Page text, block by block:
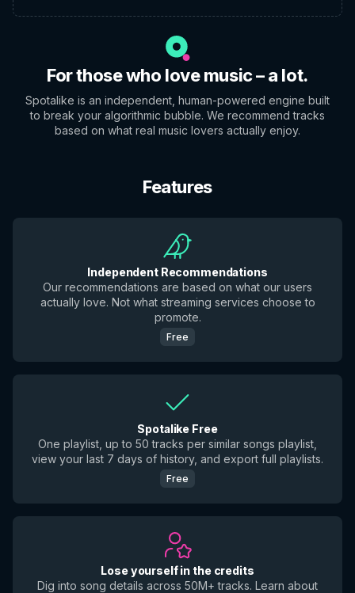
For those who love music – a lot.
Spotalike is an independent, human-powered engine built
to break your algorithmic bubble. We recommend tracks
based on what real music lovers actually enjoy.
Features
Independent Recommendations
Our recommendations are based on what our users
actually love. Not what streaming services choose to
promote.
Free
Spotalike Free
One playlist, up to 50 tracks per similar songs playlist,
view your last 7 days of history, and export full playlists.
Free
Lose yourself in the credits
Dig into song details across 50M+ tracks. Learn about